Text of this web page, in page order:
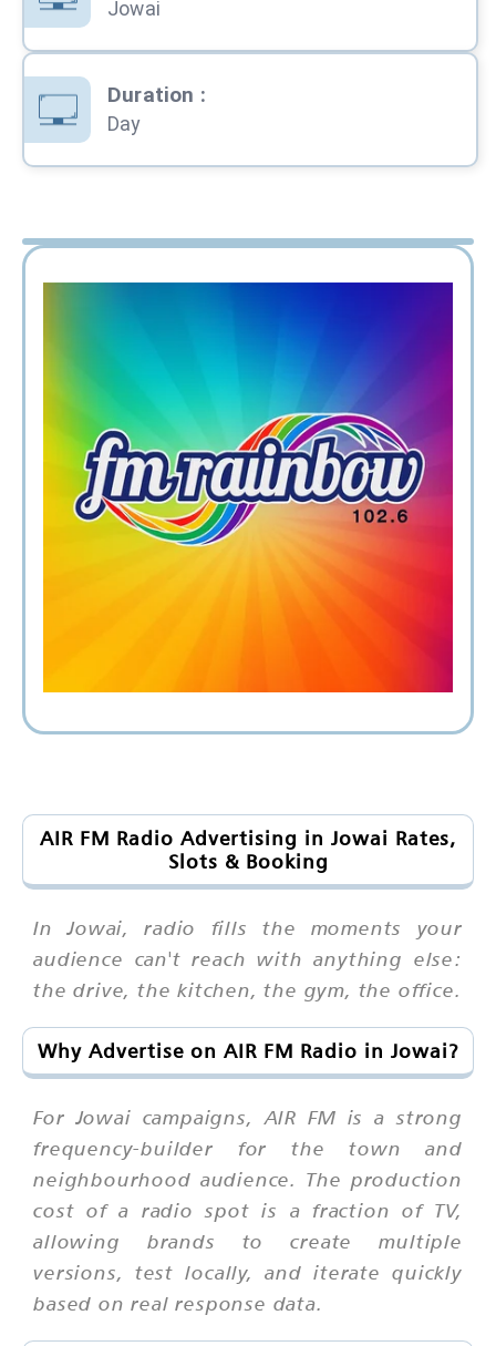
Jowai
Duration :
Day
AIR FM Radio Advertising in Jowai Rates,
Slots & Booking
In Jowai, radio fills the moments your
audience can't reach with anything else:
the drive, the kitchen, the gym, the office.
Why Advertise on AIR FM Radio in Jowai?
For Jowai campaigns, AIR FM is a strong
frequency-builder for the town and
neighbourhood audience. The production
cost of a radio spot is a fraction of TV,
allowing brands to create multiple
versions, test locally, and iterate quickly
based on real response data.